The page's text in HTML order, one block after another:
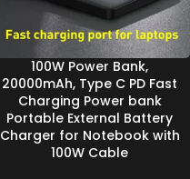
100W Power Bank,
20000mAh, Type C PD Fast
Charging Power bank
Portable External Battery
Charger for Notebook with
100W Cable